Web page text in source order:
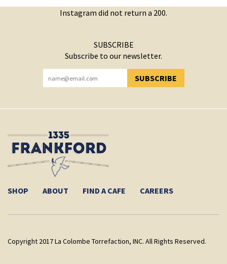
Instagram did not return a 200.
SUBSCRIBE
Subscribe to our newsletter.
SUBSCRIBE
YOU HAVE SUCCESSFULLY SUBSCRIBED!
SHOP ABOUT FIND A CAFE CAREERS
Copyright 2017 La Colombe Torrefaction, INC. All Rights Reserved.